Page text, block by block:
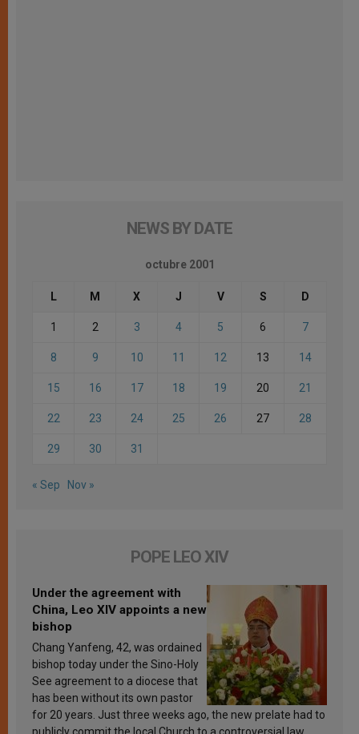
NEWS BY DATE
octubre 2001
L M X J V S D
1 2 3 4 5 6 7
8 9 10 11 12 13 14
15 16 17 18 19 20 21
22 23 24 25 26 27 28
29 30 31
« Sep Nov »
POPE LEO XIV
Under the agreement with
China, Leo XIV appoints a new
bishop
Chang Yanfeng, 42, was ordained
bishop today under the Sino-Holy
See agreement to a diocese that
has been without its own pastor
for 20 years. Just three weeks ago, the new prelate had to
publicly commit the local Church to a controversial law